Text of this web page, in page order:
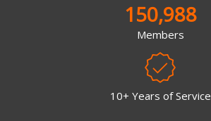
150,988
Members
10+ Years of Service